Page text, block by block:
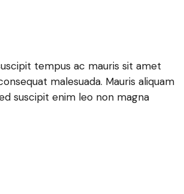
tempus ac mauris sit amet
malesuada. Mauris aliquam
suscipit enim leo non magna